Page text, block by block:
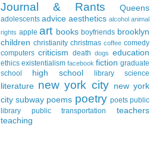
Journal & Rants Queens
adolescents advice aesthetics alcohol animal
rights apple art books boyfriends brooklyn
children christianity christmas coffee comedy
computers criticism death dogs education
ethics existentialism facebook fiction graduate
school
high school library science
literature new york city new york
city subway poems poetry poets public
library
public transportation
teachers
teaching